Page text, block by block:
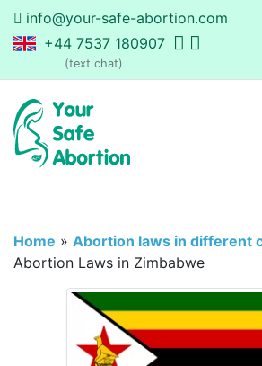
info@your-safe-abortion.com
+44 7537 180907
(text chat)
Home » Abortion laws in different
Abortion Laws in Zimbabwe